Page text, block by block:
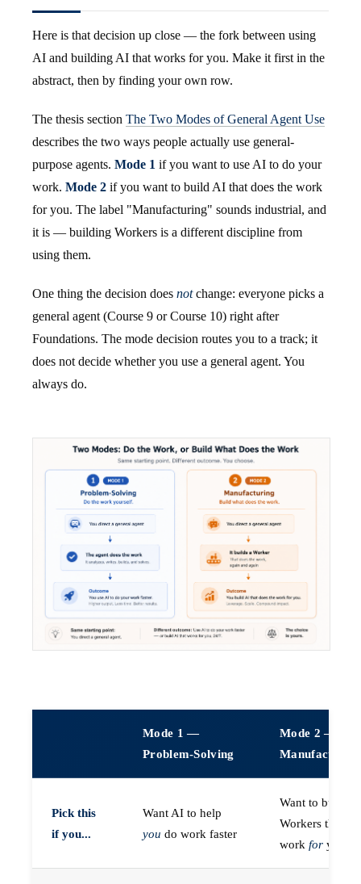
Here is that decision up close — the fork between using
AI and building AI that works for you. Make it first in the
abstract, then by finding your own row.
The thesis section The Two Modes of General Agent Use
describes the two ways people actually use general-
purpose agents. Mode 1 if you want to use AI to do your
work. Mode 2 if you want to build AI that does the work
for you. The label "Manufacturing" sounds industrial, and
it is — building Workers is a different discipline from
using them.
One thing the decision does notchange: everyone picks a
general agent (Course 9 or Course 10) right after
Foundations. The mode decision routes you to a track; it
does not decide whether you use a general agent. You
always do.
Mode 1 —
Problem-Solving
Mode 2 —
Manufacturing
Pick this
if you...
Want AI to help
you do work faster
Want to build
Workers that do
work for you